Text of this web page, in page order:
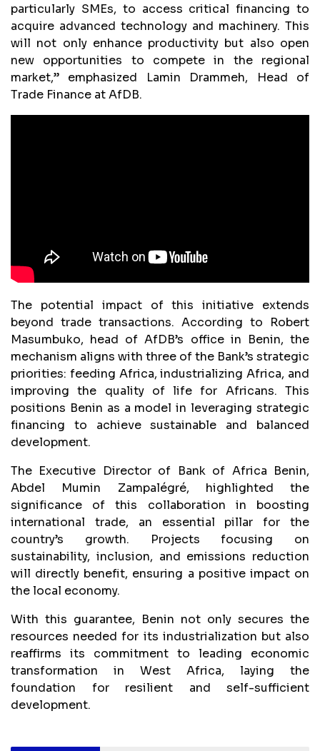
particularly SMEs, to access critical financing to
acquire advanced technology and machinery. This
will not only enhance productivity but also open
new opportunities to compete in the regional
market,” emphasized Lamin Drammeh, Head of
Trade Finance at AfDB.
The potential impact of this initiative extends
beyond trade transactions. According to Robert
Masumbuko, head of AfDB’s office in Benin, the
mechanism aligns with three of the Bank’s strategic
priorities: feeding Africa, industrializing Africa, and
improving the quality of life for Africans. This
positions Benin as a model in leveraging strategic
financing to achieve sustainable and balanced
development.
The Executive Director of Bank of Africa Benin,
Abdel Mumin Zampalégré, highlighted the
significance of this collaboration in boosting
international trade, an essential pillar for the
country’s growth. Projects focusing on
sustainability, inclusion, and emissions reduction
will directly benefit, ensuring a positive impact on
the local economy.
With this guarantee, Benin not only secures the
resources needed for its industrialization but also
reaffirms its commitment to leading economic
transformation in West Africa, laying the
foundation for resilient and self-sufficient
development.